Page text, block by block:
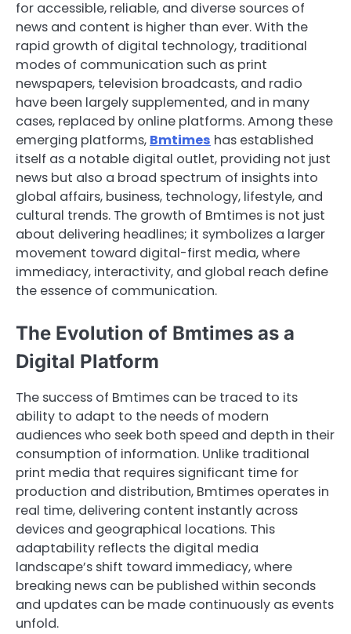
for accessible, reliable, and diverse sources of
news and content is higher than ever. With the
rapid growth of digital technology, traditional
modes of communication such as print
newspapers, television broadcasts, and radio
have been largely supplemented, and in many
cases, replaced by online platforms. Among these
emerging platforms, Bmtimes has established
itself as a notable digital outlet, providing not just
news but also a broad spectrum of insights into
global affairs, business, technology, lifestyle, and
cultural trends. The growth of Bmtimes is not just
about delivering headlines; it symbolizes a larger
movement toward digital-first media, where
immediacy, interactivity, and global reach define
the essence of communication.
The Evolution of Bmtimes as a
Digital Platform
The success of Bmtimes can be traced to its
ability to adapt to the needs of modern
audiences who seek both speed and depth in their
consumption of information. Unlike traditional
print media that requires significant time for
production and distribution, Bmtimes operates in
real time, delivering content instantly across
devices and geographical locations. This
adaptability reflects the digital media
landscape’s shift toward immediacy, where
breaking news can be published within seconds
and updates can be made continuously as events
unfold.